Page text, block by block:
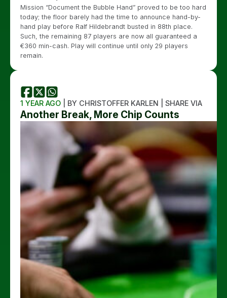
Mission “Document the Bubble Hand” proved to be too hard
today; the floor barely had the time to announce hand-by-
hand play before Ralf Hildebrandt busted in 88th place.
Such, the remaining 87 players are now all guaranteed a
€360 min-cash. Play will continue until only 29 players
remain.
1 YEAR AGO | BY CHRISTOFFER KARLEN | SHARE VIA
Another Break, More Chip Counts